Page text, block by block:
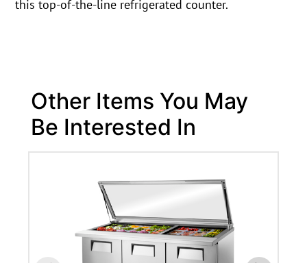
this top-of-the-line refrigerated counter.
Other Items You May
Be Interested In